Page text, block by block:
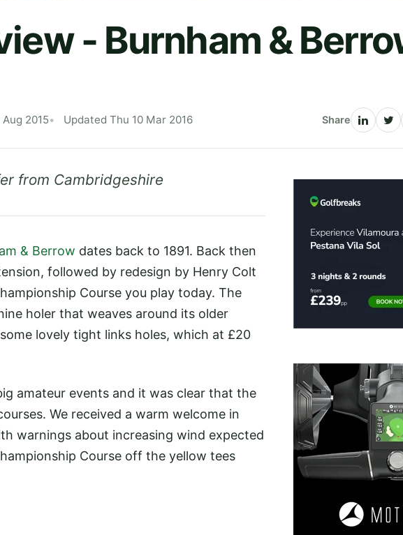
- Burnham &
2015 Updated Thu 10 Mar 2016 Share
from Cambridgeshire
& Berrow dates back to 1891. Back then
followed by redesign by Henry Colt
Course you play today. The
holer that weaves around its older
lovely tight links holes, which at £20
amateur events and it was clear that the
We received a warm welcome in
warnings about increasing wind expected
Course off the yellow tees